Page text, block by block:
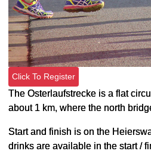
Click To Register
The Osterlaufstrecke is a flat
about 1 km, where the north
Start and finish is on the
drinks are available in the start /